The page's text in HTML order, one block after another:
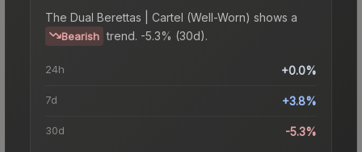
The Dual Berettas | Cartel (Well-Worn) shows a
Bearish trend. -5.3% (30d).
24h +0.0%
7d +3.8%
30d -5.3%